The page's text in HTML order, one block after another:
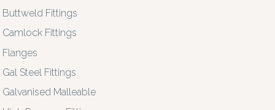
Buttweld Fittings
Camlock Fittings
Flanges
Gal Steel Fittings
Galvanised Malleable